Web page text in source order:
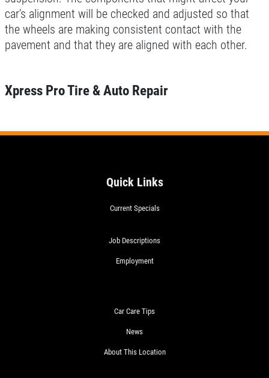
car’s alignment will be checked and adjusted so that
the wheels are making consistent contact with the
pavement and that they are aligned with each other.
Xpress Pro Tire & Auto Repair
Quick Links
Current Specials
Job Descriptions
Employment
Car Care Tips
News
About This Location